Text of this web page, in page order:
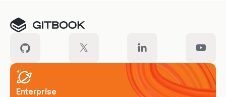
Enterprise